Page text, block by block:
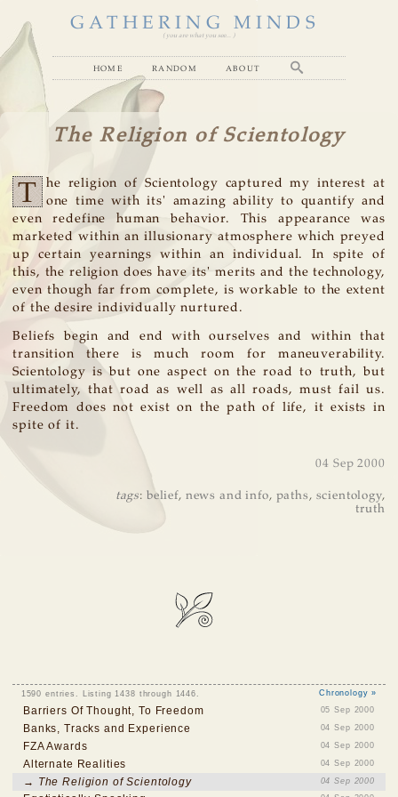
GATHERING MINDS
( you are what you see... )
home random about
The Religion of Scientology
T
he religion of Scientology captured my interest at
one time with its' amazing ability to quantify and
even redefine human behavior. This appearance was
marketed within an illusionary atmosphere which preyed
up certain yearnings within an individual. In spite of
this, the religion does have its' merits and the technology,
even though far from complete, is workable to the extent
of the desire individually nurtured.
Beliefs begin and end with ourselves and within that
transition there is much room for maneuverability.
Scientology is but one aspect on the road to truth, but
ultimately, that road as well as all roads, must fail us.
Freedom does not exist on the path of life, it exists in
spite of it.
04 Sep 2000
tags: belief, news and info, paths, scientology,
truth
1590 entries. Listing 1438 through 1446. Chronology »
Barriers Of Thought, To Freedom 05 Sep 2000
Banks, Tracks and Experience 04 Sep 2000
FZA Awards 04 Sep 2000
Alternate Realities 04 Sep 2000
→ The Religion of Scientology 04 Sep 2000